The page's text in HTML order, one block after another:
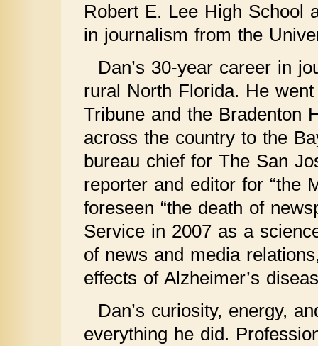
Robert E. Lee High School
in journalism from the
Dan’s 30-year career in
rural North Florida. He
Tribune and the Bradenton
across the country to the
bureau chief for The San
reporter and editor for “the
foreseen “the death of
Service in 2007 as a
of news and media
effects of Alzheimer’s
Dan’s curiosity, energy,
everything he did.